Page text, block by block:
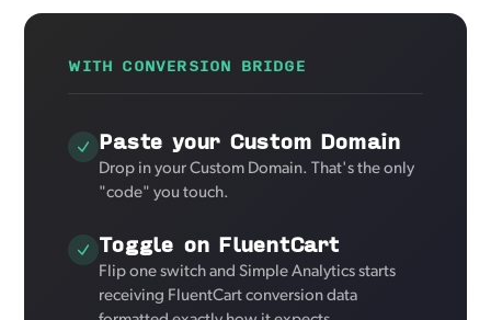
WITH CONVERSION BRIDGE
Paste your Custom Domain
Drop in your Custom Domain. That's the only
"code" you touch.
Toggle on FluentCart
Flip one switch and Simple Analytics starts
receiving FluentCart conversion data